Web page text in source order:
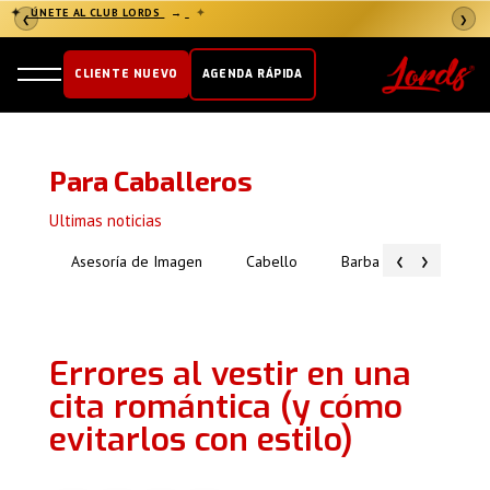
❮ ❯
✦ ÚNETE AL CLUB LORDS → ✦
CLIENTE NUEVO AGENDA RÁPIDA
Para Caballeros
Ultimas noticias
‹
Asesoría de Imagen Cabello Barba Piel
›
Errores al vestir en una
cita romántica (y cómo
evitarlos con estilo)